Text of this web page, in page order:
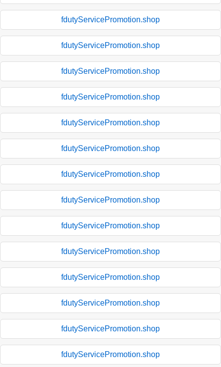
fdutyServicePromotion.shop
fdutyServicePromotion.shop
fdutyServicePromotion.shop
fdutyServicePromotion.shop
fdutyServicePromotion.shop
fdutyServicePromotion.shop
fdutyServicePromotion.shop
fdutyServicePromotion.shop
fdutyServicePromotion.shop
fdutyServicePromotion.shop
fdutyServicePromotion.shop
fdutyServicePromotion.shop
fdutyServicePromotion.shop
fdutyServicePromotion.shop